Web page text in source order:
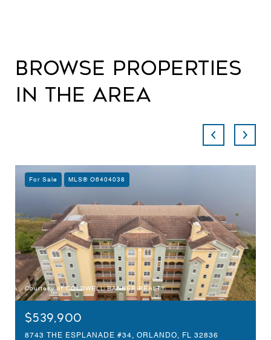
Browse Properties
in the Area
For Sale MLS® O6404038
Courtesy of COLDWELL BANKER REALTY
$539,900
8743 THE ESPLANADE #34, ORLANDO, FL 32836